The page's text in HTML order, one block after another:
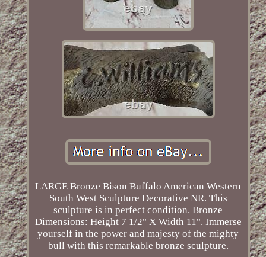
LARGE Bronze Bison Buffalo American Western
South West Sculpture Decorative NR. This
sculpture is in perfect condition. Bronze
Dimensions: Height 7 1/2" X Width 11". Immerse
yourself in the power and majesty of the mighty
bull with this remarkable bronze sculpture.